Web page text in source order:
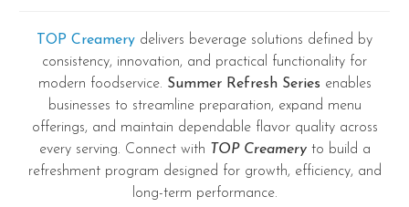
TOP Creamery delivers beverage solutions defined by
consistency, innovation, and practical functionality for
modern foodservice. Summer Refresh Series enables
businesses to streamline preparation, expand menu
offerings, and maintain dependable flavor quality across
every serving. Connect with TOP Creameryto build a
refreshment program designed for growth, efficiency, and
long-term performance.